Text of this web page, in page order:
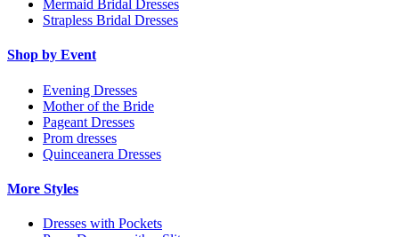
Mermaid Bridal Dresses
Strapless Bridal Dresses
Shop by Event
Evening Dresses
Mother of the Bride
Pageant Dresses
Prom dresses
Quinceanera Dresses
More Styles
Dresses with Pockets